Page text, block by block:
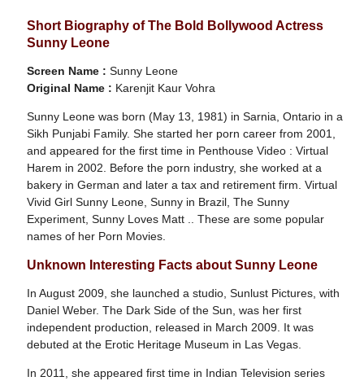
Short Biography of The Bold Bollywood Actress
Sunny Leone
Screen Name : Sunny Leone
Original Name : Karenjit Kaur Vohra
Sunny Leone was born (May 13, 1981) in Sarnia, Ontario in a
Sikh Punjabi Family. She started her porn career from 2001,
and appeared for the first time in Penthouse Video : Virtual
Harem in 2002. Before the porn industry, she worked at a
bakery in German and later a tax and retirement firm. Virtual
Vivid Girl Sunny Leone, Sunny in Brazil, The Sunny
Experiment, Sunny Loves Matt .. These are some popular
names of her Porn Movies.
Unknown Interesting Facts about Sunny Leone
In August 2009, she launched a studio, Sunlust Pictures, with
Daniel Weber. The Dark Side of the Sun, was her first
independent production, released in March 2009. It was
debuted at the Erotic Heritage Museum in Las Vegas.
In 2011, she appeared first time in Indian Television series